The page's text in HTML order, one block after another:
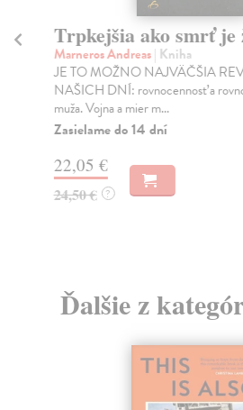
Trpkejšia ako smrť je
Marneros Andreas| Kniha
JE TO MOŽNO NAJVÄČŠIA
NAŠICH DNÍ: rovnocennosť a
muža. Vojna a mier m...
Zasielame do 14 dní
22,05 €
24,50 € ?
Ďalšie z